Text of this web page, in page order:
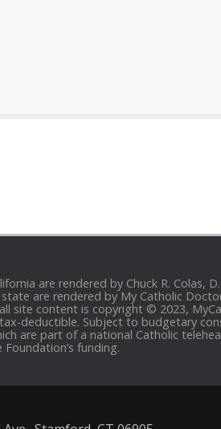
are rendered by Chuck R. Colas,
are rendered by My Catholic
site content is copyright © 2023,
deductible. Subject to budgetary
are part of a national Catholic
funding.